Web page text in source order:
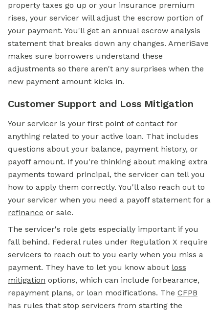
property taxes go up or your insurance premium
rises, your servicer will adjust the escrow portion of
your payment. You'll get an annual escrow analysis
statement that breaks down any changes. AmeriSave
makes sure borrowers understand these
adjustments so there aren't any surprises when the
new payment amount kicks in.
Customer Support and Loss Mitigation
Your servicer is your first point of contact for
anything related to your active loan. That includes
questions about your balance, payment history, or
payoff amount. If you're thinking about making extra
payments toward principal, the servicer can tell you
how to apply them correctly. You'll also reach out to
your servicer when you need a payoff statement for a
refinance or sale.
The servicer's role gets especially important if you
fall behind. Federal rules under Regulation X require
servicers to reach out to you early when you miss a
payment. They have to let you know about loss
mitigation options, which can include forbearance,
repayment plans, or loan modifications. The CFPB
has rules that stop servicers from starting the